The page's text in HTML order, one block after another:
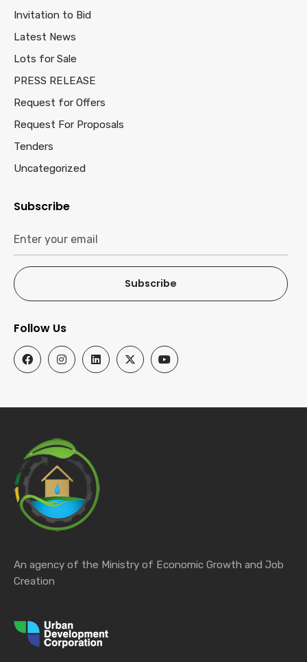
Invitation to Bid
Latest News
Lots for Sale
PRESS RELEASE
Request for Offers
Request For Proposals
Tenders
Uncategorized
Subscribe
Subscribe
Follow Us
An agency of the Ministry of Economic Growth and Job
Creation